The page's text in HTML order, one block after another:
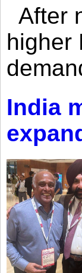
After
higher
India